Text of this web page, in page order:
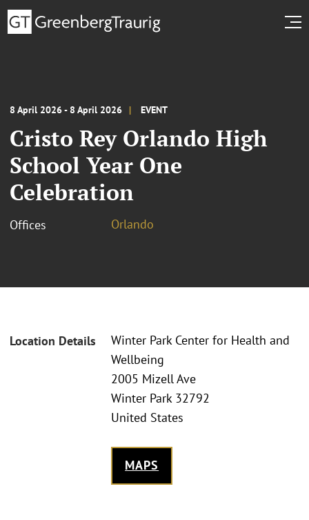
8 April 2026 - 8 April 2026 EVENT
Cristo Rey Orlando High
School Year One
Celebration
Offices Orlando
Location Details
Winter Park Center for Health and
Wellbeing
2005 Mizell Ave
Winter Park 32792
United States
MAPS